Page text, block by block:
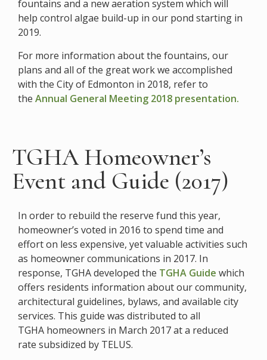
fountains and a new aeration system which will
help control algae build-up in our pond starting in
2019.
For more information about the fountains, our
plans and all of the great work we accomplished
with the City of Edmonton in 2018, refer to
the Annual General Meeting 2018 presentation.
TGHA Homeowner’s
Event and Guide (2017)
In order to rebuild the reserve fund this year,
homeowner’s voted in 2016 to spend time and
effort on less expensive, yet valuable activities such
as homeowner communications in 2017. In
response, TGHA developed the TGHA Guide which
offers residents information about our community,
architectural guidelines, bylaws, and available city
services. This guide was distributed to all
TGHA homeowners in March 2017 at a reduced
rate subsidized by TELUS.